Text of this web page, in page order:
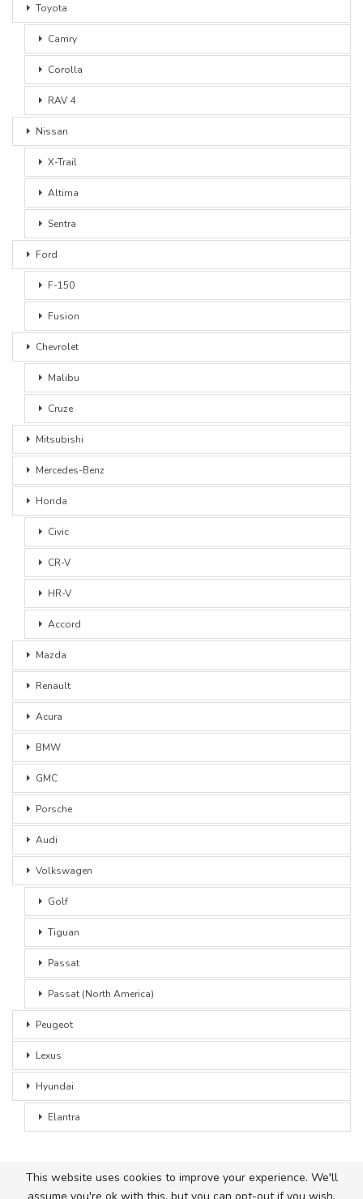
Toyota
Camry
Corolla
RAV 4
Nissan
X-Trail
Altima
Sentra
Ford
F-150
Fusion
Chevrolet
Malibu
Cruze
Mitsubishi
Mercedes-Benz
Honda
Civic
CR-V
HR-V
Accord
Mazda
Renault
Acura
BMW
GMC
Porsche
Audi
Volkswagen
Golf
Tiguan
Passat
Passat (North America)
Peugeot
Lexus
Hyundai
Elantra
This website uses cookies to improve your experience. We'll